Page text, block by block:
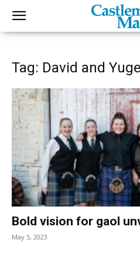
Tag: David and
Bold vision for gaol
May 5, 2023